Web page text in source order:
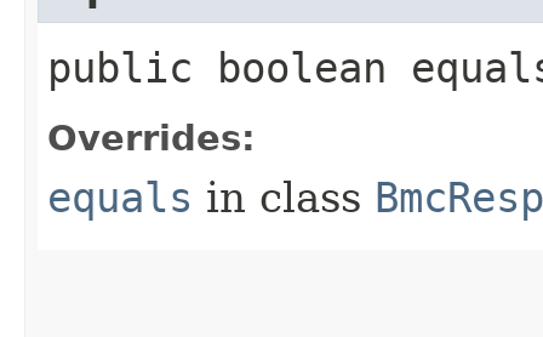
public boolean
Overrides:
equals in class